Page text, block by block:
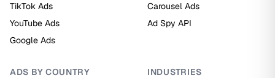
TikTok Ads
YouTube Ads
Google Ads
Carousel Ads
Ad Spy API
ADS BY COUNTRY
INDUSTRIES